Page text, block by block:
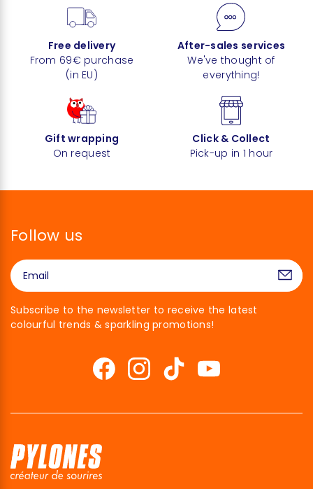
Free delivery
From 69€ purchase
(in EU)
After-sales services
We've thought of
everything!
Gift wrapping
On request
Click & Collect
Pick-up in 1 hour
Follow us
Subscribe to the newsletter to receive the latest
colourful trends & sparkling promotions!